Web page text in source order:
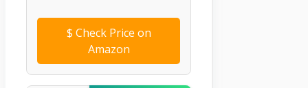
$ Check Price on
Amazon